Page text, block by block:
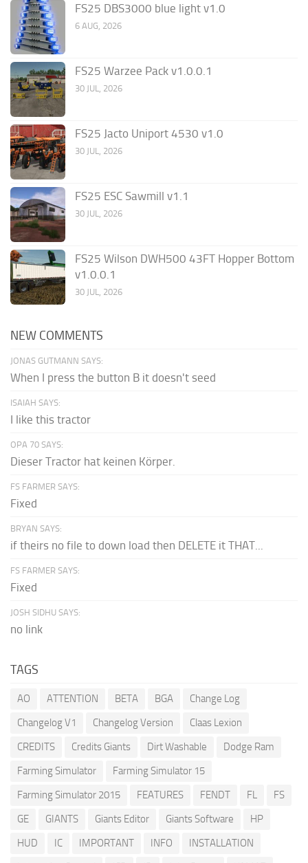
FS25 DBS3000 blue light v1.0
6 AUG, 2026
FS25 Warzee Pack v1.0.0.1
30 JUL, 2026
FS25 Jacto Uniport 4530 v1.0
30 JUL, 2026
FS25 ESC Sawmill v1.1
30 JUL, 2026
FS25 Wilson DWH500 43FT Hopper Bottom
v1.0.0.1
30 JUL, 2026
NEW COMMENTS
JONAS GUTMANN SAYS:
When I press the button B it doesn't seed
ISAIAH SAYS:
I like this tractor
OPA 70 SAYS:
Dieser Tractor hat keinen Körper.
FS FARMER SAYS:
Fixed
BRYAN SAYS:
if theirs no file to down load then DELETE it THAT...
FS FARMER SAYS:
Fixed
JOSH SIDHU SAYS:
no link
TAGS
AO ATTENTION BETA BGA
Change Log
Changelog V1
Changelog Version
Claas Lexion
CREDITS
Credits Giants Dirt Washable
Dodge Ram
Farming Simulator
Farming Simulator 15
Farming Simulator 2015
FEATURES FENDT FL
FS
GE
GIANTS Giants Editor Giants Software
HP
HUD
IC IMPORTANT INFO
INSTALLATION